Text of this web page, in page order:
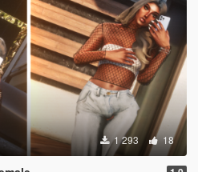
1 293 18